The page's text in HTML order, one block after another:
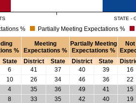
STATE -
% Partially Meeting Expectations %
%
Meeting
Expectations %
Partially Meeting
Expectations %
Not
State District State District State
6 41 37 40 39 16
10 26 34 46 36 22
4 35 36 49 41 15
8 33 35 42 40 19